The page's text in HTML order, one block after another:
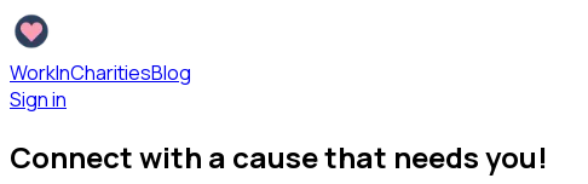
WorkInCharitiesBlog
Sign in
Connect with a cause that needs you!